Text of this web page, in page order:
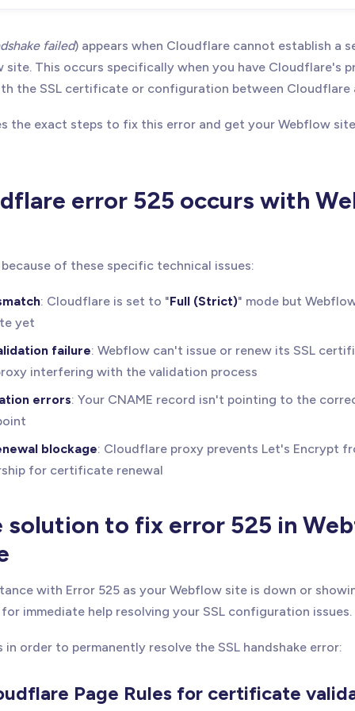
failed) appears when Cloudflare cannot establish a
site. This occurs specifically when you have Cloudflare's
the SSL certificate or configuration between Cloudflare
the exact steps to fix this error and get your Webflow
error 525 occurs with
because of these specific technical issues:
: Cloudflare is set to "Full (Strict)" mode but
yet
failure: Webflow can't issue or renew its SSL
interfering with the validation process
errors: Your CNAME record isn't pointing to the
blockage: Cloudflare proxy prevents Let's Encrypt
for certificate renewal
solution to fix error 525 in
with Error 525 as your Webflow site is down or
immediate help resolving your SSL configuration issues.
in order to permanently resolve the SSL handshake error:
Page Rules for certificate